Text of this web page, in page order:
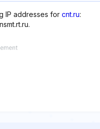
IP addresses for cnt.ru: